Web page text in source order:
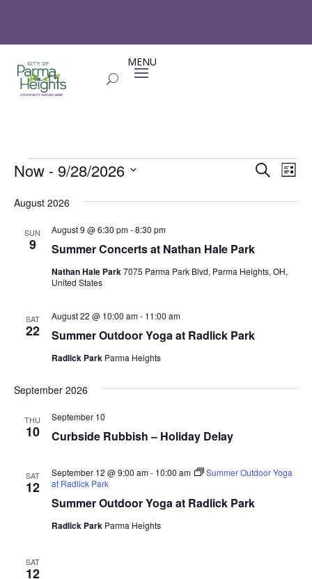
Events Events
and
SearchList
Now - 9/28/2026
date.
August 2026
SUN
9 Summer Concerts at Nathan Hale Park
August 9 @ 6:30 pm-8:30 pm
Nathan Hale Park7075 Parma Park Blvd, Parma Heights, OH,
United States
SAT
22 Summer Outdoor Yoga at Radlick Park
August 22 @ 10:00 am- 11:00 am
Radlick Park Parma Heights
September 2026
THU
10 Curbside Rubbish – Holiday Delay
September 10
SAT
12
Summer Outdoor Yoga at Radlick Park
September 12 @ 9:00 am- 10:00 am
Summer Outdoor Yoga
at Radlick Park
Radlick Park Parma Heights
SAT
12